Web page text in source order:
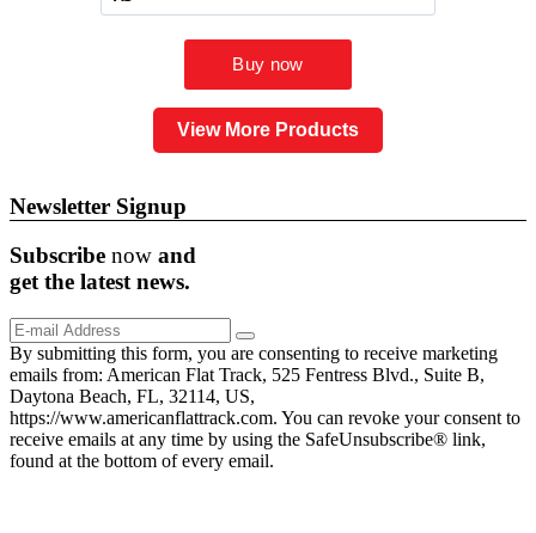
View More Products
Newsletter Signup
Subscribe now and
get the latestnews.
By submitting this form, you are consenting to receive marketing
emails from: American Flat Track, 525 Fentress Blvd., Suite B,
Daytona Beach, FL, 32114, US,
https://www.americanflattrack.com. You can revoke your consent to
receive emails at any time by using the SafeUnsubscribe® link,
found at the bottom of every email.